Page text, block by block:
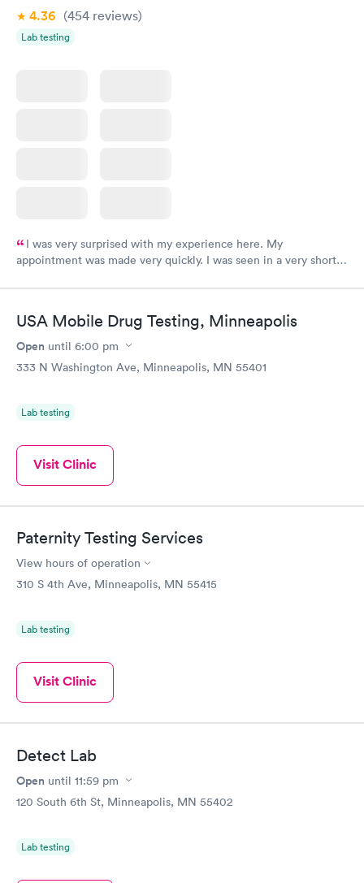
4.36 (454 reviews)
Lab testing
I was very surprised with my experience here. My
appointment was made very quickly. I was seen in a very short
manner. I was able to speak with a doctor soon after and was
here. I definitely recommend using them for any issues you
have or any questions you may have.
USA Mobile Drug Testing, Minneapolis
Open until 6:00 pm
333 N Washington Ave, Minneapolis, MN 55401
Lab testing
Visit Clinic
Paternity Testing Services
View hours of operation
310 S 4th Ave, Minneapolis, MN 55415
Lab testing
Visit Clinic
Detect Lab
Open until 11:59 pm
120 South 6th St, Minneapolis, MN 55402
Lab testing